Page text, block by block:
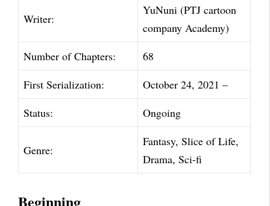
Writer:
YuNuni (PTJ cartoon
company Academy)
Number of Chapters:
68
First Serialization:
October 24, 2021 –
Status:
Ongoing
Genre:
Fantasy, Slice of Life,
Drama, Sci-fi
Beginning